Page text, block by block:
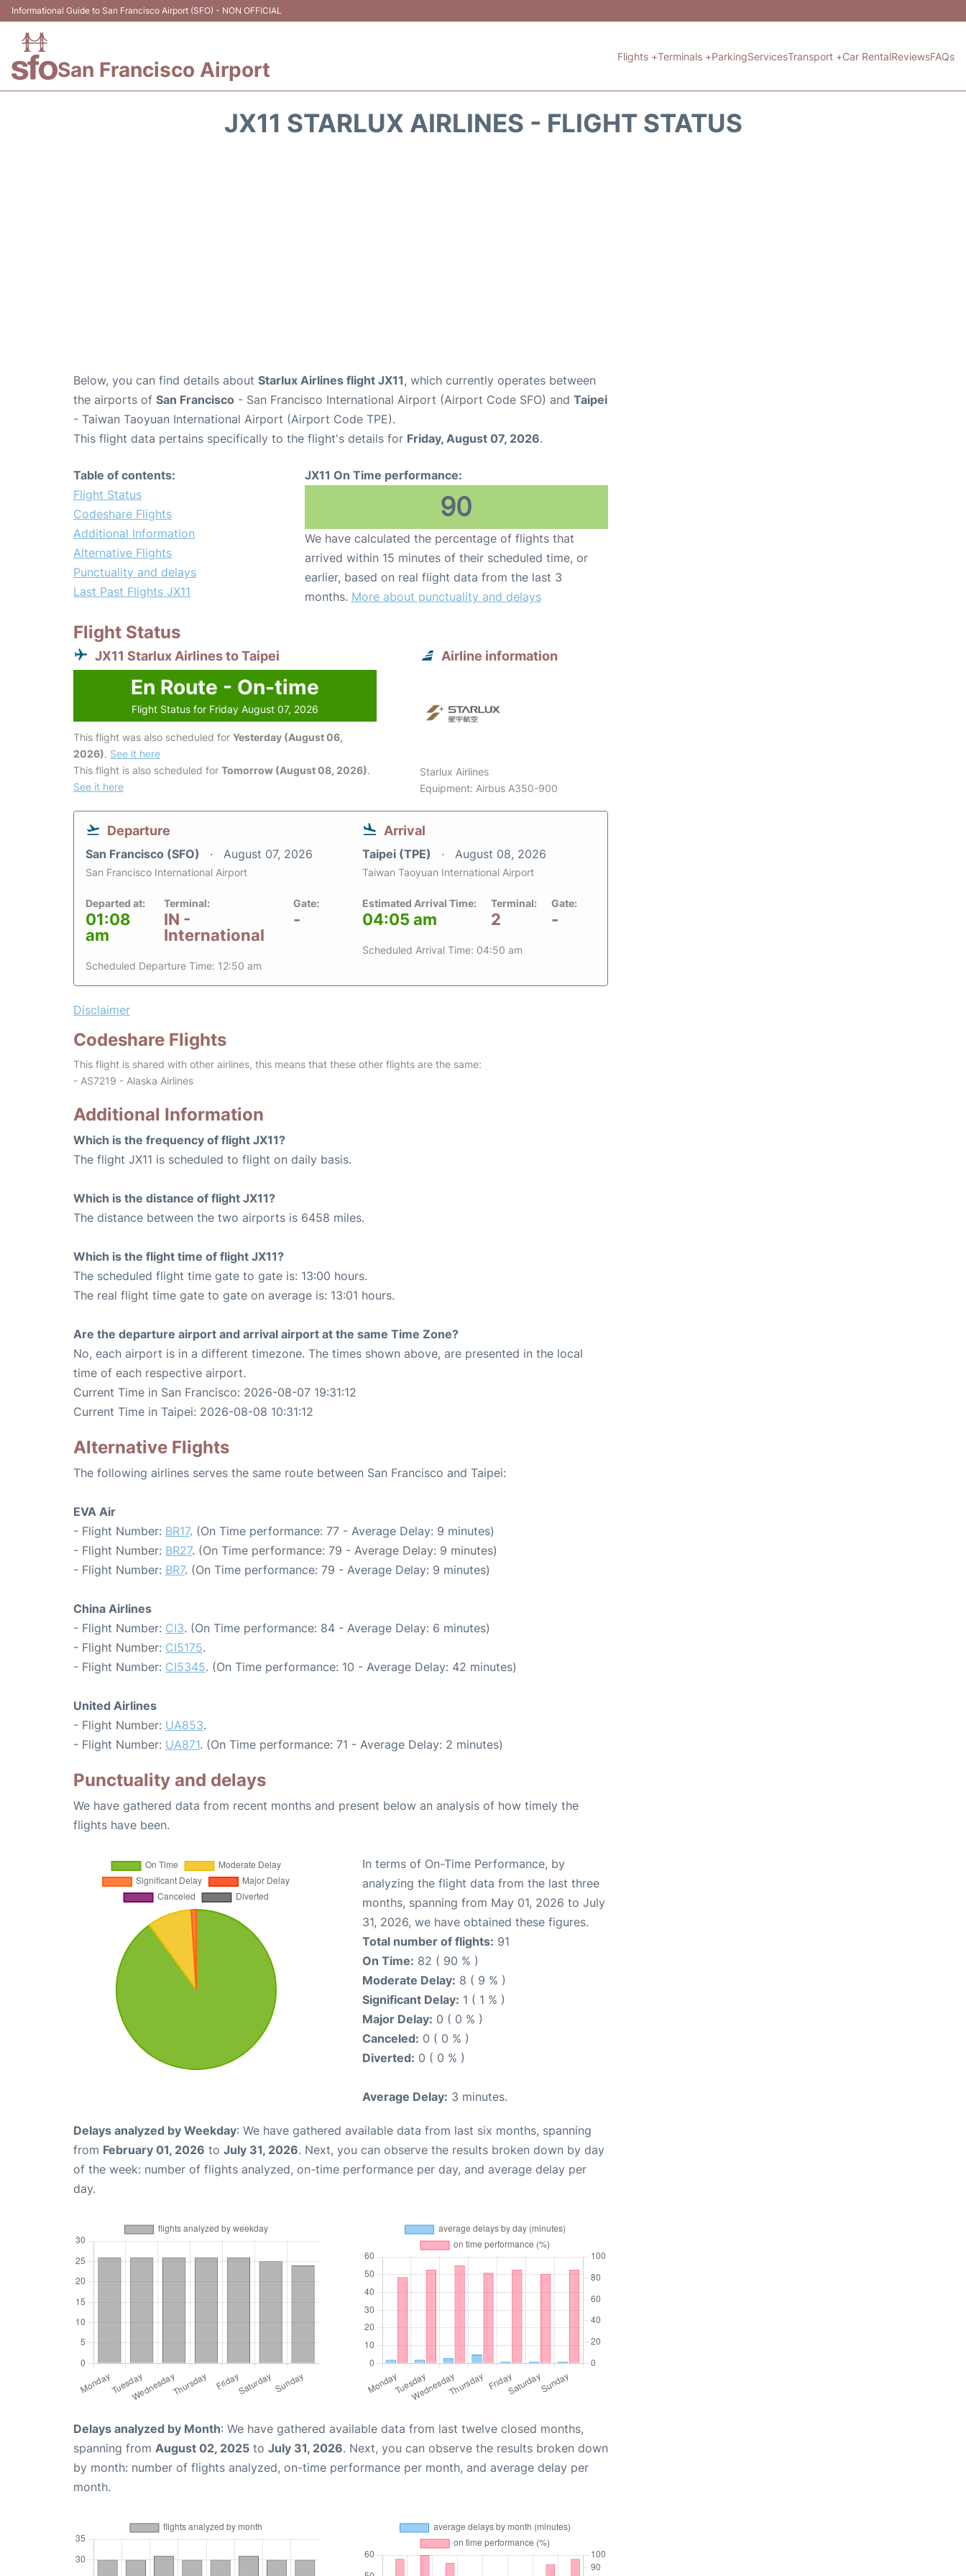
Informational Guide to San Francisco Airport (SFO) - NON OFFICIAL
San Francisco Airport
Flights +Terminals +ParkingServicesTransport +Car RentalReviewsFAQs
JX11 STARLUX AIRLINES - FLIGHT STATUS
Below, you can find details about Starlux Airlines flight JX11, which currently operates between
the airports of San Francisco - San Francisco International Airport (Airport Code SFO) and Taipei
- Taiwan Taoyuan International Airport (Airport Code TPE).
This flight data pertains specifically to the flight's details for Friday, August 07, 2026.
Table of contents:
Flight Status
Codeshare Flights
Additional Information
Alternative Flights
Punctuality and delays
Last Past Flights JX11
JX11 On Time performance:
90
We have calculated the percentage of flights that
arrived within 15 minutes of their scheduled time, or
earlier, based on real flight data from the last 3
months. More about punctuality and delays
Flight Status
JX11 Starlux Airlines to Taipei
En Route - On-time
Flight Status for Friday August 07, 2026
This flight was also scheduled for Yesterday (August 06,
2026). See it here
This flight is also scheduled for Tomorrow (August 08, 2026).
See it here
Airline information
Starlux Airlines
Equipment: Airbus A350-900
Departure
San Francisco (SFO) August 07, 2026
San Francisco International Airport
Departed at:
01:08
am
Terminal:
IN -
International
Gate:
-
Scheduled Departure Time: 12:50 am
Arrival
Taipei (TPE) August 08, 2026
Taiwan Taoyuan International Airport
Estimated Arrival Time:
04:05 am
Terminal:
2
Gate:
-
Scheduled Arrival Time: 04:50 am
Disclaimer
Codeshare Flights
This flight is shared with other airlines, this means that these other flights are the same:
- AS7219 - Alaska Airlines
Additional Information
Which is the frequency of flight JX11?
The flight JX11 is scheduled to flight on daily basis.
Which is the distance of flight JX11?
The distance between the two airports is 6458 miles.
Which is the flight time of flight JX11?
The scheduled flight time gate to gate is: 13:00 hours.
The real flight time gate to gate on average is: 13:01 hours.
Are the departure airport and arrival airport at the same Time Zone?
No, each airport is in a different timezone. The times shown above, are presented in the local
time of each respective airport.
Current Time in San Francisco: 2026-08-07 19:31:12
Current Time in Taipei: 2026-08-08 10:31:12
Alternative Flights
The following airlines serves the same route between San Francisco and Taipei:
EVA Air
- Flight Number: BR17. (On Time performance: 77 - Average Delay: 9 minutes)
- Flight Number: BR27. (On Time performance: 79 - Average Delay: 9 minutes)
- Flight Number: BR7. (On Time performance: 79 - Average Delay: 9 minutes)
China Airlines
- Flight Number: CI3. (On Time performance: 84 - Average Delay: 6 minutes)
- Flight Number: CI5175.
- Flight Number: CI5345. (On Time performance: 10 - Average Delay: 42 minutes)
United Airlines
- Flight Number: UA853.
- Flight Number: UA871. (On Time performance: 71 - Average Delay: 2 minutes)
Punctuality and delays
We have gathered data from recent months and present below an analysis of how timely the
flights have been.
In terms of On-Time Performance, by
analyzing the flight data from the last three
months, spanning from May 01, 2026 to July
31, 2026, we have obtained these figures.
Total number of flights: 91
On Time: 82 ( 90 % )
Moderate Delay: 8 ( 9 % )
Significant Delay: 1 ( 1 % )
Major Delay: 0 ( 0 % )
Canceled: 0 ( 0 % )
Diverted: 0 ( 0 % )
Average Delay: 3 minutes.
Delays analyzed by Weekday: We have gathered available data from last six months, spanning
from February 01, 2026 to July 31, 2026. Next, you can observe the results broken down by day
of the week: number of flights analyzed, on-time performance per day, and average delay per
day.
Delays analyzed by Month: We have gathered available data from last twelve closed months,
spanning from August 02, 2025 to July 31, 2026. Next, you can observe the results broken down
by month: number of flights analyzed, on-time performance per month, and average delay per
month.